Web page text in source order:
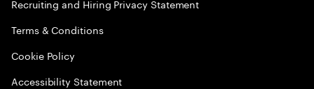
Recruiting and Hiring Privacy Statement
Terms & Conditions
Cookie Policy
Accessibility Statement